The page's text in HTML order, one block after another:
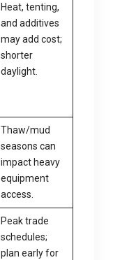
Heat, tenting,
and additives
may add cost;
shorter
daylight.
Thaw/mud
seasons can
impact heavy
equipment
access.
Peak trade
schedules;
plan early for